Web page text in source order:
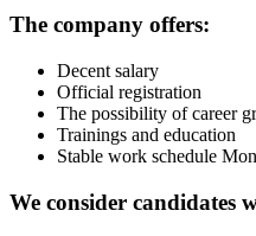
The company offers:
Decent salary
Official registration
The possibility of career
Trainings and education
Stable work schedule
We consider candidates